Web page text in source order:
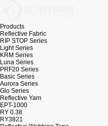
Products
Reflective Fabric
RIP STOP Series
Light Series
KRM Series
Luna Series
PRF20 Series
Basic Series
Aurora Series
Glo Series
Reflective Yarn
EPT-1000
RY 0.38
RY3821